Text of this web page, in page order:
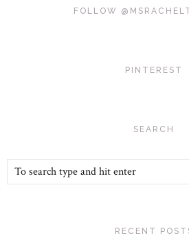
FOLLOW
PINTEREST
SEARCH
RECENT